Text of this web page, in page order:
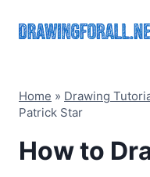
Home » Drawing
Patrick Star
How to